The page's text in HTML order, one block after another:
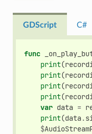
GDScript C#
func
print(
print(
print(
print(
var data =
print(data.
$